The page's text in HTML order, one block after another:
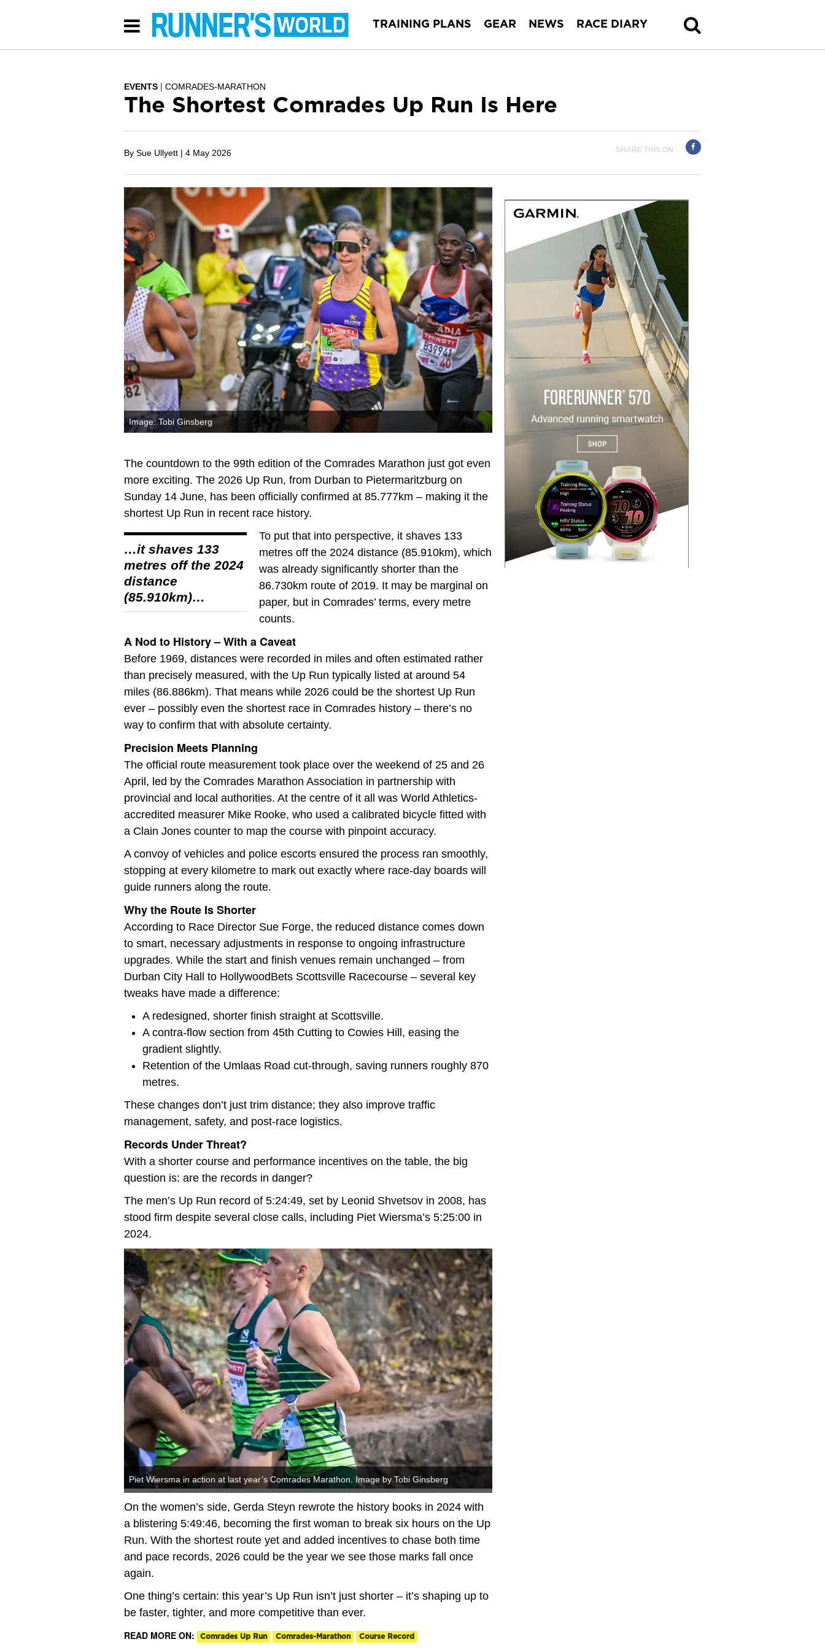
TRAINING PLANS GEAR NEWS RACE DIARY
EVENTS COMRADES-MARATHON
The Shortest Comrades Up Run Is Here
By Sue Ullyett | 4 May 2026 SHARE THIS ON
Image: Tobi Ginsberg
The countdown to the 99th edition of the Comrades Marathon just got even
more exciting. The 2026 Up Run, from Durban to Pietermaritzburg on
Sunday 14 June, has been officially confirmed at 85.777km – making it the
shortest Up Run in recent race history.
…it shaves 133
metres off the 2024
distance
(85.910km)…
To put that into perspective, it shaves 133
metres off the 2024 distance (85.910km), which
was already significantly shorter than the
86.730km route of 2019. It may be marginal on
paper, but in Comrades’ terms, every metre
counts.
A Nod to History – With a Caveat
Before 1969, distances were recorded in miles and often estimated rather
than precisely measured, with the Up Run typically listed at around 54
miles (86.886km). That means while 2026 could be the shortest Up Run
ever – possibly even the shortest race in Comrades history – there’s no
way to confirm that with absolute certainty.
Precision Meets Planning
The official route measurement took place over the weekend of 25 and 26
April, led by the Comrades Marathon Association in partnership with
provincial and local authorities. At the centre of it all was World Athletics-
accredited measurer Mike Rooke, who used a calibrated bicycle fitted with
a Clain Jones counter to map the course with pinpoint accuracy.
A convoy of vehicles and police escorts ensured the process ran smoothly,
stopping at every kilometre to mark out exactly where race-day boards will
guide runners along the route.
Why the Route Is Shorter
According to Race Director Sue Forge, the reduced distance comes down
to smart, necessary adjustments in response to ongoing infrastructure
upgrades. While the start and finish venues remain unchanged – from
Durban City Hall to HollywoodBets Scottsville Racecourse – several key
tweaks have made a difference:
A redesigned, shorter finish straight at Scottsville.
A contra-flow section from 45th Cutting to Cowies Hill, easing the
gradient slightly.
Retention of the Umlaas Road cut-through, saving runners roughly 870
metres.
These changes don’t just trim distance; they also improve traffic
management, safety, and post-race logistics.
Records Under Threat?
With a shorter course and performance incentives on the table, the big
question is: are the records in danger?
The men’s Up Run record of 5:24:49, set by Leonid Shvetsov in 2008, has
stood firm despite several close calls, including Piet Wiersma’s 5:25:00 in
2024.
Piet Wiersma in action at last year’s Comrades Marathon. Image by Tobi Ginsberg
On the women’s side, Gerda Steyn rewrote the history books in 2024 with
a blistering 5:49:46, becoming the first woman to break six hours on the Up
Run. With the shortest route yet and added incentives to chase both time
and pace records, 2026 could be the year we see those marks fall once
again.
One thing’s certain: this year’s Up Run isn’t just shorter – it’s shaping up to
be faster, tighter, and more competitive than ever.
READ MORE ON:
Comrades Up Run Comrades-Marathon Course Record